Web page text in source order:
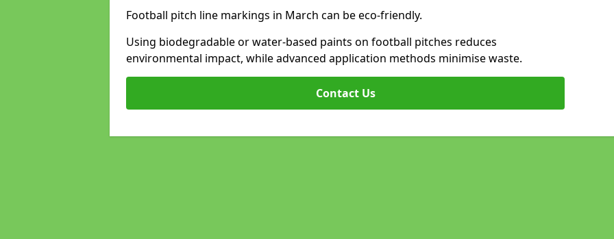
Football pitch line markings in March can be eco-friendly.
Using biodegradable or water-based paints on football pitches reduces
environmental impact, while advanced application methods minimise waste.
Contact Us